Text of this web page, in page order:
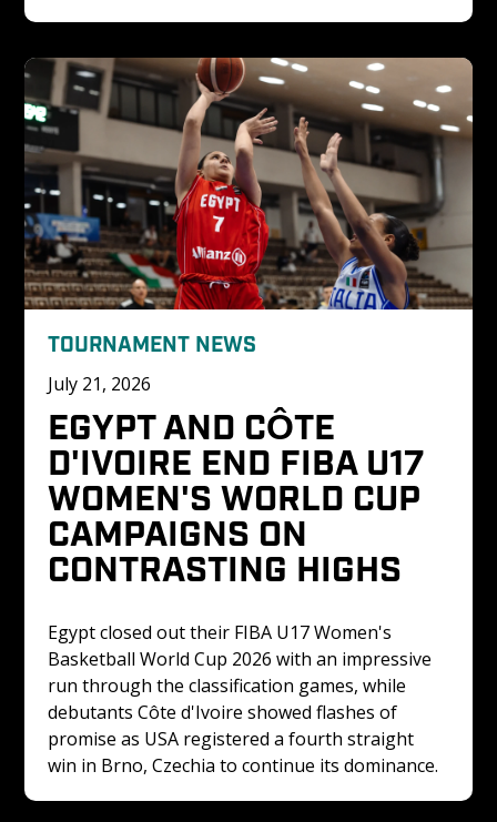
TOURNAMENT NEWS
July 21, 2026
EGYPT AND CÔTE
D'IVOIRE END FIBA U17
WOMEN'S WORLD CUP
CAMPAIGNS ON
CONTRASTING HIGHS
Egypt closed out their FIBA U17 Women's
Basketball World Cup 2026 with an impressive
run through the classification games, while
debutants Côte d'Ivoire showed flashes of
promise as USA registered a fourth straight
win in Brno, Czechia to continue its dominance.